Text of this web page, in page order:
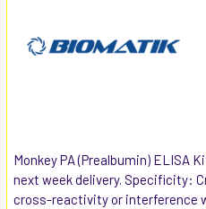
Monkey PA (Prealbumin) ELISA
next week delivery. Specificity:
cross-reactivity or interference